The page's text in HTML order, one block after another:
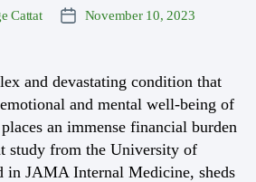
Cattat
PostNovember 10, 2023
and devastating condition that
and mental well-being of
an immense financial burden
study from the University of
in JAMA Internal Medicine, sheds